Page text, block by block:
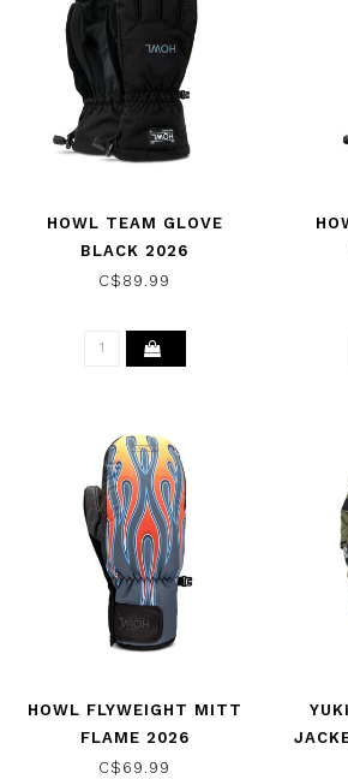
HOWL TEAM GLOVE
BLACK 2026
C$89.99
HOWL FLYWEIGHT MITT
FLAME 2026
C$69.99